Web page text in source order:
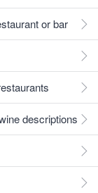
or bar
descriptions